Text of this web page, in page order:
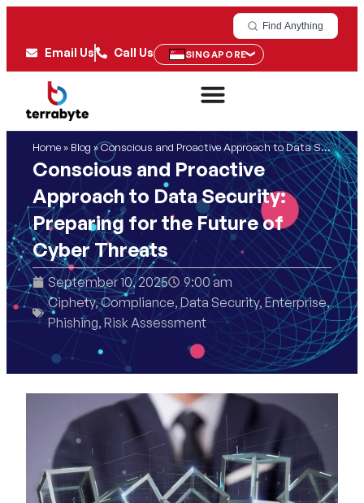
Find Anything
Email Us Call Us SINGAPORE
Home» Blog »Conscious and Proactive Approach to Data Security: Preparing for the Future of Cyber Threats
Conscious and Proactive
Approach to Data Security:
Preparing for the Future of
Cyber Threats
September 10, 2025
9:00 am
Ciphety,Compliance, Data Security, Enterprise,
Phishing, Risk Assessment